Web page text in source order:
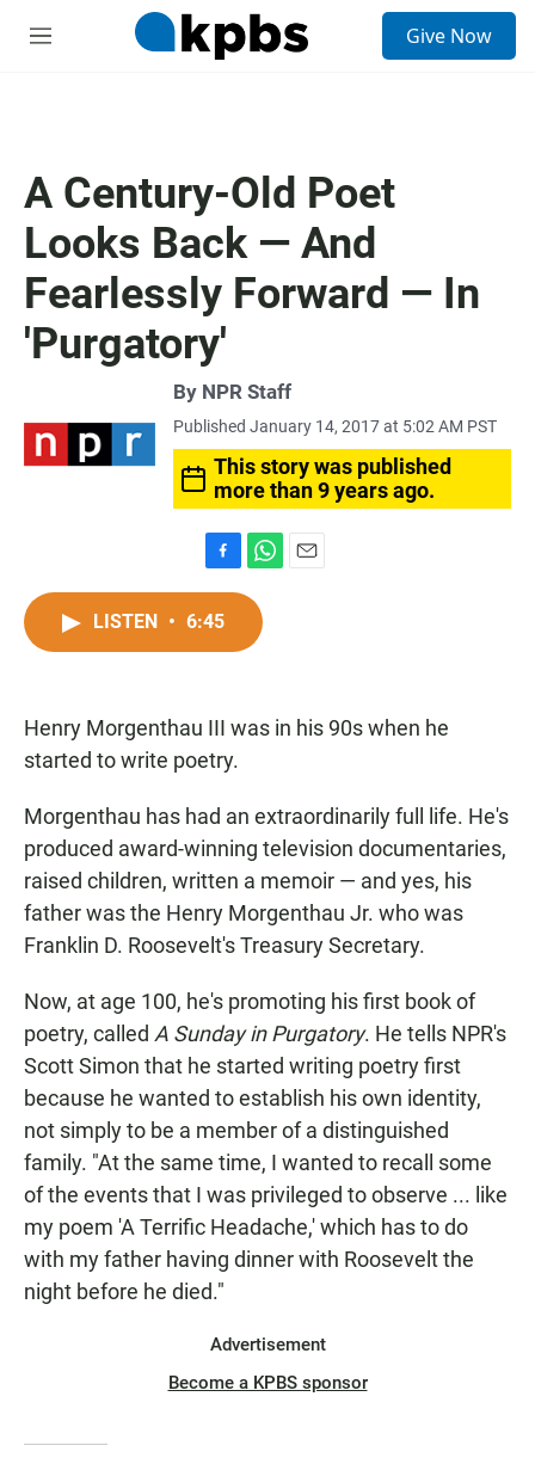
M
Give Now
A Century-Old Poet
Looks Back — And
Fearlessly Forward — In
'Purgatory'
By NPR Staff
Published January 14, 2017 at 5:02 AM PST
This story was published
more than 9 years ago.
a
c
k
h
t
p
LISTEN • 6:45
Henry Morgenthau III was in his 90s when he
started to write poetry.
Morgenthau has had an extraordinarily full life. He's
produced award-winning television documentaries,
raised children, written a memoir — and yes, his
father was the Henry Morgenthau Jr. who was
Franklin D. Roosevelt's Treasury Secretary.
Now, at age 100, he's promoting his first book of
poetry, called A Sunday in Purgatory. He tells NPR's
Scott Simon that he started writing poetry first
because he wanted to establish his own identity,
not simply to be a member of a distinguished
family. "At the same time, I wanted to recall some
of the events that I was privileged to observe ... like
my poem 'A Terrific Headache,' which has to do
with my father having dinner with Roosevelt the
night before he died."
Advertisement
Become a KPBS sponsor